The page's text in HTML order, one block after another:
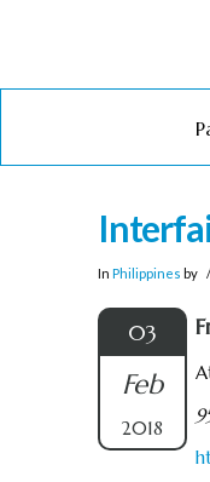
In Philippines by
03
Feb
2018